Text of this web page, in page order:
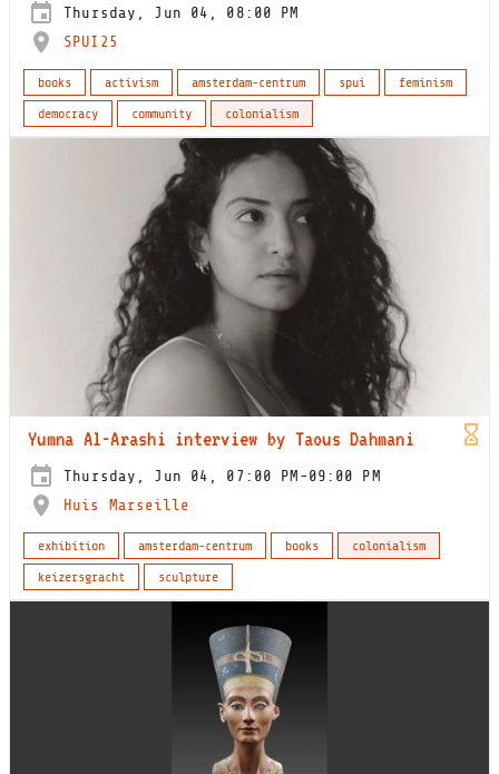
Thursday, Jun 04, 08:00 PM
SPUI25
books activism amsterdam-centrum spui
feminism
democracy
community colonialism
Yumna Al-Arashi interview by Taous Dahmani
Thursday, Jun 04, 07:00 PM-09:00 PM
Huis Marseille
exhibition amsterdam-centrum books
colonialism
keizersgracht
sculpture